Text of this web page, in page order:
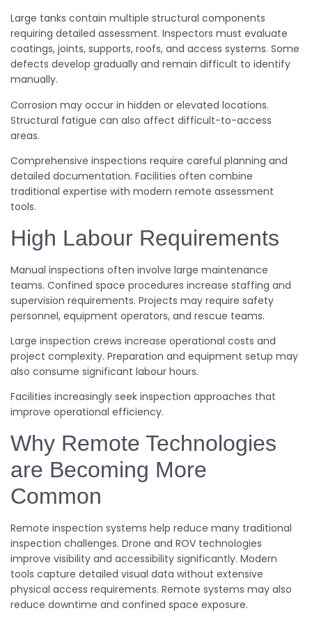
Large tanks contain multiple structural components
requiring detailed assessment. Inspectors must evaluate
coatings, joints, supports, roofs, and access systems. Some
defects develop gradually and remain difficult to identify
manually.
Corrosion may occur in hidden or elevated locations.
Structural fatigue can also affect difficult-to-access
areas.
Comprehensive inspections require careful planning and
detailed documentation. Facilities often combine
traditional expertise with modern remote assessment
tools.
High Labour Requirements
Manual inspections often involve large maintenance
teams. Confined space procedures increase staffing and
supervision requirements. Projects may require safety
personnel, equipment operators, and rescue teams.
Large inspection crews increase operational costs and
project complexity. Preparation and equipment setup may
also consume significant labour hours.
Facilities increasingly seek inspection approaches that
improve operational efficiency.
Why Remote Technologies
are Becoming More
Common
Remote inspection systems help reduce many traditional
inspection challenges. Drone and ROV technologies
improve visibility and accessibility significantly. Modern
tools capture detailed visual data without extensive
physical access requirements. Remote systems may also
reduce downtime and confined space exposure.